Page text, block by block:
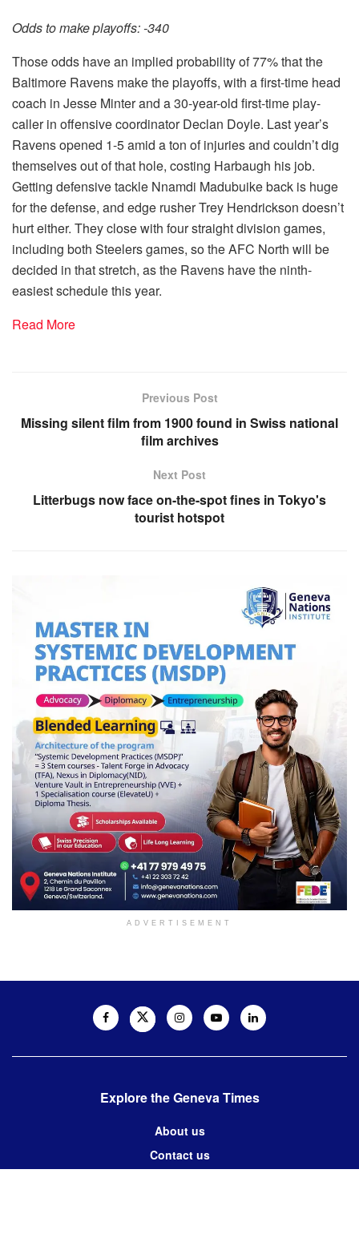
Odds to make playoffs: -340
Those odds have an implied probability of 77% that the
Baltimore Ravens make the playoffs, with a first-time head
coach in Jesse Minter and a 30-year-old first-time play-
caller in offensive coordinator Declan Doyle. Last year’s
Ravens opened 1-5 amid a ton of injuries and couldn’t dig
themselves out of that hole, costing Harbaugh his job.
Getting defensive tackle Nnamdi Madubuike back is huge
for the defense, and edge rusher Trey Hendrickson doesn’t
hurt either. They close with four straight division games,
including both Steelers games, so the AFC North will be
decided in that stretch, as the Ravens have the ninth-
easiest schedule this year.
Read More
Previous Post
Missing silent film from 1900 found in Swiss national
film archives
Next Post
Litterbugs now face on-the-spot fines in Tokyo's
tourist hotspot
ADVERTISEMENT
Explore the Geneva Times
About us
Contact us